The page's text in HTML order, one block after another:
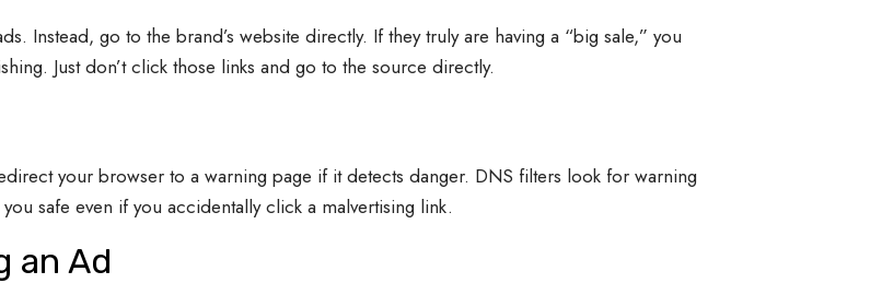
Instead, go to the brand’s website directly. If they truly are having a “big sale,” you
Just don’t click those links and go to the source directly.
your browser to a warning page if it detects danger. DNS filters look for warning
safe even if you accidentally click a malvertising link.
an Ad